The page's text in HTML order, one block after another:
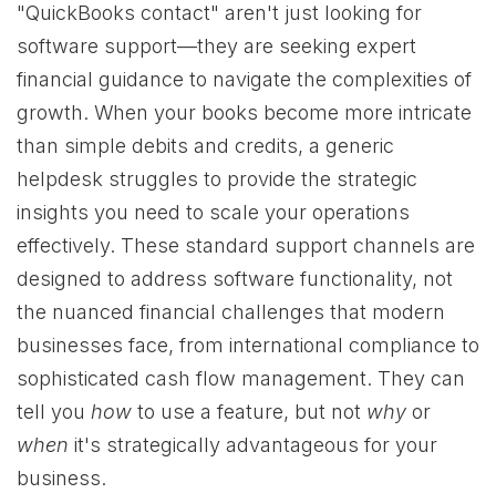
"QuickBooks contact" aren't just looking for
software support—they are seeking expert
financial guidance to navigate the complexities of
growth. When your books become more intricate
than simple debits and credits, a generic
helpdesk struggles to provide the strategic
insights you need to scale your operations
effectively. These standard support channels are
designed to address software functionality, not
the nuanced financial challenges that modern
businesses face, from international compliance to
sophisticated cash flow management. They can
tell you how to use a feature, but not why or
when it's strategically advantageous for your
business.